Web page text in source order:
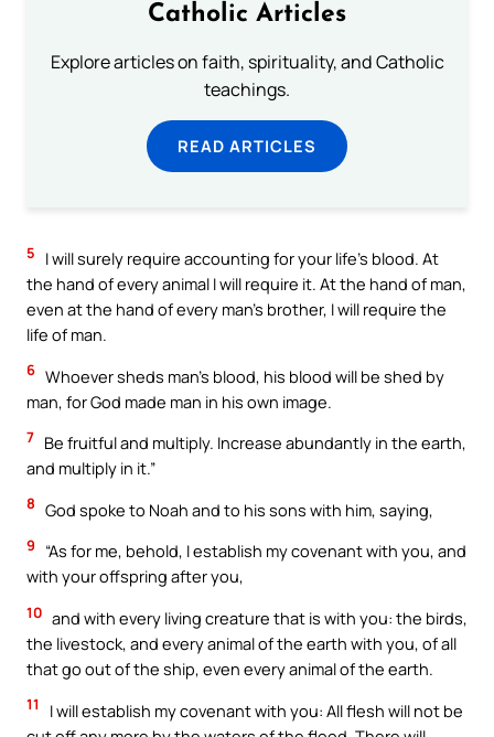
Catholic Articles
Explore articles on faith, spirituality, and Catholic
teachings.
READ ARTICLES
5
I will surely require accounting for your life’s blood. At
the hand of every animal I will require it. At the hand of man,
even at the hand of every man’s brother, I will require the
life of man.
6 Whoever sheds man’s blood, his blood will be shed by
man, for God made man in his own image.
7 Be fruitful and multiply. Increase abundantly in the earth,
and multiply in it.”
8 God spoke to Noah and to his sons with him, saying,
9
“As for me, behold, I establish my covenant with you, and
with your offspring after you,
10 and with every living creature that is with you: the birds,
the livestock, and every animal of the earth with you, of all
that go out of the ship, even every animal of the earth.
11
I will establish my covenant with you: All flesh will not be